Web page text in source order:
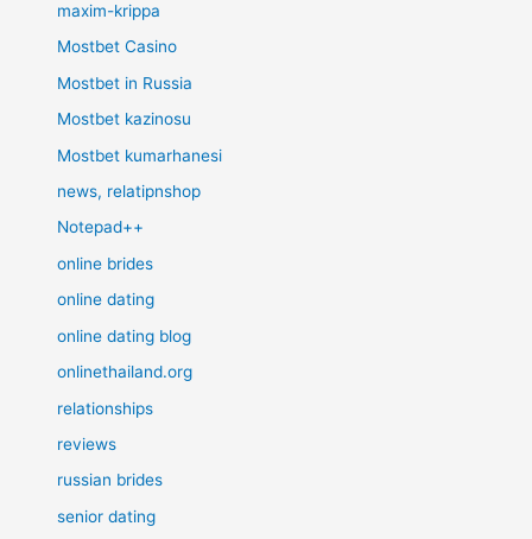
maxim-krippa
Mostbet Casino
Mostbet in Russia
Mostbet kazinosu
Mostbet kumarhanesi
news, relatipnshop
Notepad++
online brides
online dating
online dating blog
onlinethailand.org
relationships
reviews
russian brides
senior dating